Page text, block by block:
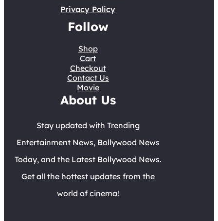
Privacy Policy
Follow
Shop
Cart
Checkout
Contact Us
Movie
About Us
Stay updated with Trending
Entertainment News, Bollywood News
Today, and the Latest Bollywood News.
Get all the hottest updates from the
world of cinema!